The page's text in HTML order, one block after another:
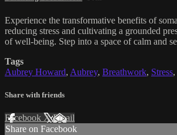
Experience the transformative benefits of
reducing stress and cultivating a grounded
of well-being. Step into a space of calm and
Tags
Aubrey Howard, Aubrey, Breathwork, Stress,
Share with friends
Facebook XEmail
Share on Facebook